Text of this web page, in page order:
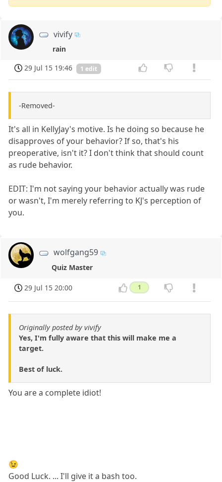
vivify
rain
29 Jul 15 19:46
1 edit
-Removed-
It's all in KellyJay's motive. Is he doing so because he
disapproves of your behavior? If so, that's his
preoperative, isn't it? I don't think that should count
as rude behavior.
EDIT: I'm not saying your behavior actually was rude
or wasn't, I'm merely referring to KJ's perception of
you.
wolfgang59
Quiz Master
29 Jul 15 20:00 1
Originally posted by vivify
Yes, I'm fully aware that this will make me a
target.
Best of luck.
You are a complete idiot!
😉
Good Luck. ... I'll give it a bash too.